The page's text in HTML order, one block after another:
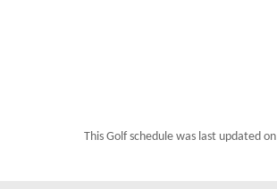
This Golf schedule was last updated on